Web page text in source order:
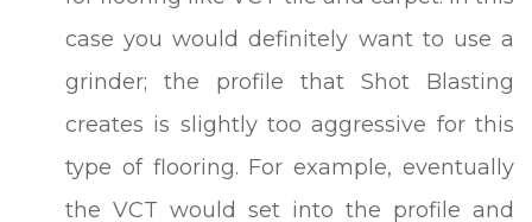
case you would definitely want to use a
grinder; the profile that Shot Blasting
creates is slightly too aggressive for this
type of flooring. For example, eventually
the VCT would set into the profile and